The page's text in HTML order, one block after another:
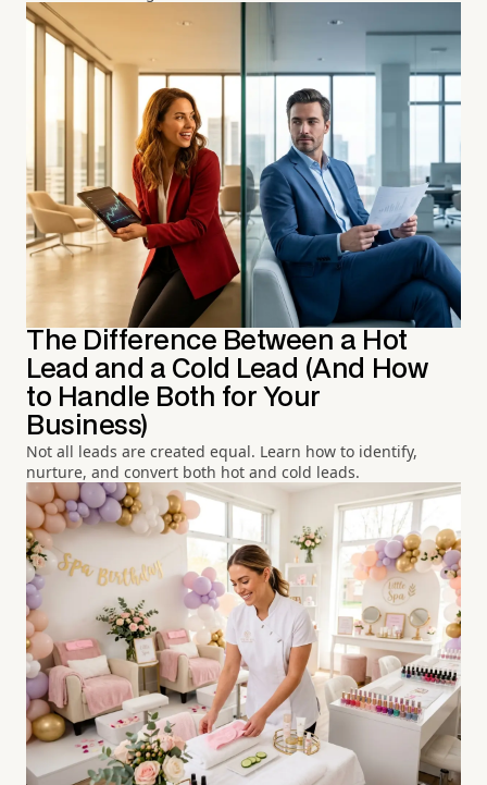
The Difference Between a Hot
Lead and a Cold Lead (And How
to Handle Both for Your
Business)
Not all leads are created equal. Learn how to identify,
nurture, and convert both hot and cold leads.